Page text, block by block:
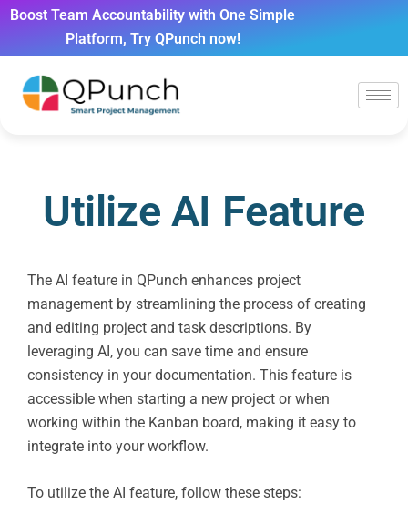
Boost Team Accountability with One Simple
Platform, Try QPunch now!
Utilize AI Feature
The AI feature in QPunch enhances project
management by streamlining the process of creating
and editing project and task descriptions. By
leveraging AI, you can save time and ensure
consistency in your documentation. This feature is
accessible when starting a new project or when
working within the Kanban board, making it easy to
integrate into your workflow.
To utilize the AI feature, follow these steps: